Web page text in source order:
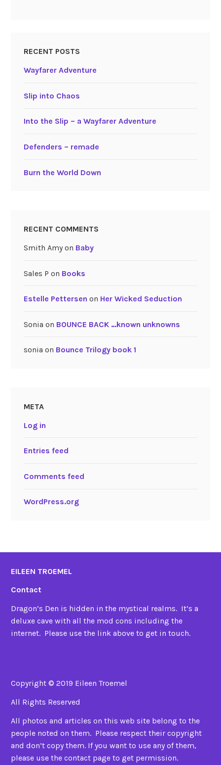
RECENT POSTS
Wayfarer Adventure
Slip into Chaos
Into the Slip – a Wayfarer Adventure
Defenders – remade
Burn the World Down
RECENT COMMENTS
Smith Amyon Baby
Sales P on Books
Estelle Pettersen on Her Wicked Seduction
Sonia on BOUNCE BACK …known unknowns
sonia on Bounce Trilogy book 1
META
Log in
Entries feed
Comments feed
WordPress.org
EILEEN TROEMEL
Contact
Dragon’s Den is hidden in the mystical realms. It’s a
deluxe cave with all the mod cons including the
internet. Please use the link above to get in touch.
Copyright © 2019 Eileen Troemel
All Rights Reserved
All photos and articles on this web site belong to the
people noted on them. Please respect their copyright
and don’t copy them. If you want to use any of them,
please use the contact page to get permission.